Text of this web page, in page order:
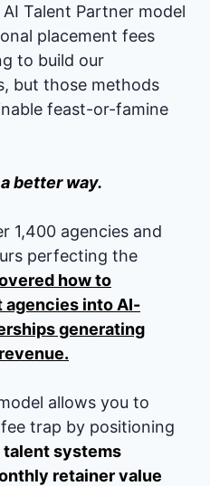
Talent Partner model
placement fees
to build our
but those methods
feast-or-famine
better way.
1,400 agencies and
perfecting the
how to
into AI-
generating
allows you to
trap by positioning
systems
retainer value